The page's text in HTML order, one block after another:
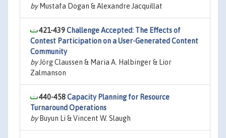
byMustafa Dogan & Alexandre Jacquillat
421-439Challenge Accepted: The Effects of
Contest Participation on a User-Generated Content
Community
byJörg Claussen & Maria A. Halbinger & Lior
Zalmanson
440-458Capacity Planning for Resource
Turnaround Operations
byBuyun Li & Vincent W. Slaugh